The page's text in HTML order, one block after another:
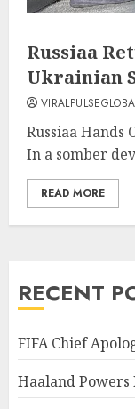
Russiaa
Ukrainian
Russiaa Hands
In a somber
READ MORE
RECENT
FIFA Chief
Haaland Powers